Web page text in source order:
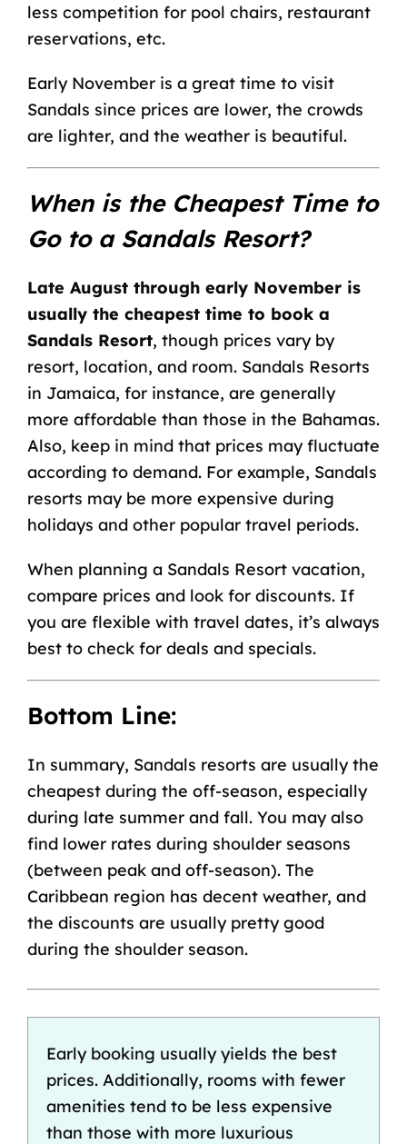
less competition for pool chairs, restaurant
reservations, etc.
Early November is a great time to visit
Sandals since prices are lower, the crowds
are lighter, and the weather is beautiful.
When is the Cheapest Time to
Go to a Sandals Resort?
Late August through early November is
usually the cheapest time to book a
Sandals Resort, though prices vary by
resort, location, and room. Sandals Resorts
in Jamaica, for instance, are generally
more affordable than those in the Bahamas.
Also, keep in mind that prices may fluctuate
according to demand. For example, Sandals
resorts may be more expensive during
holidays and other popular travel periods.
When planning a Sandals Resort vacation,
compare prices and look for discounts. If
you are flexible with travel dates, it’s always
best to check for deals and specials.
Bottom Line:
In summary, Sandals resorts are usually the
cheapest during the off-season, especially
during late summer and fall. You may also
find lower rates during shoulder seasons
(between peak and off-season). The
Caribbean region has decent weather, and
the discounts are usually pretty good
during the shoulder season.
Early booking usually yields the best
prices. Additionally, rooms with fewer
amenities tend to be less expensive
than those with more luxurious